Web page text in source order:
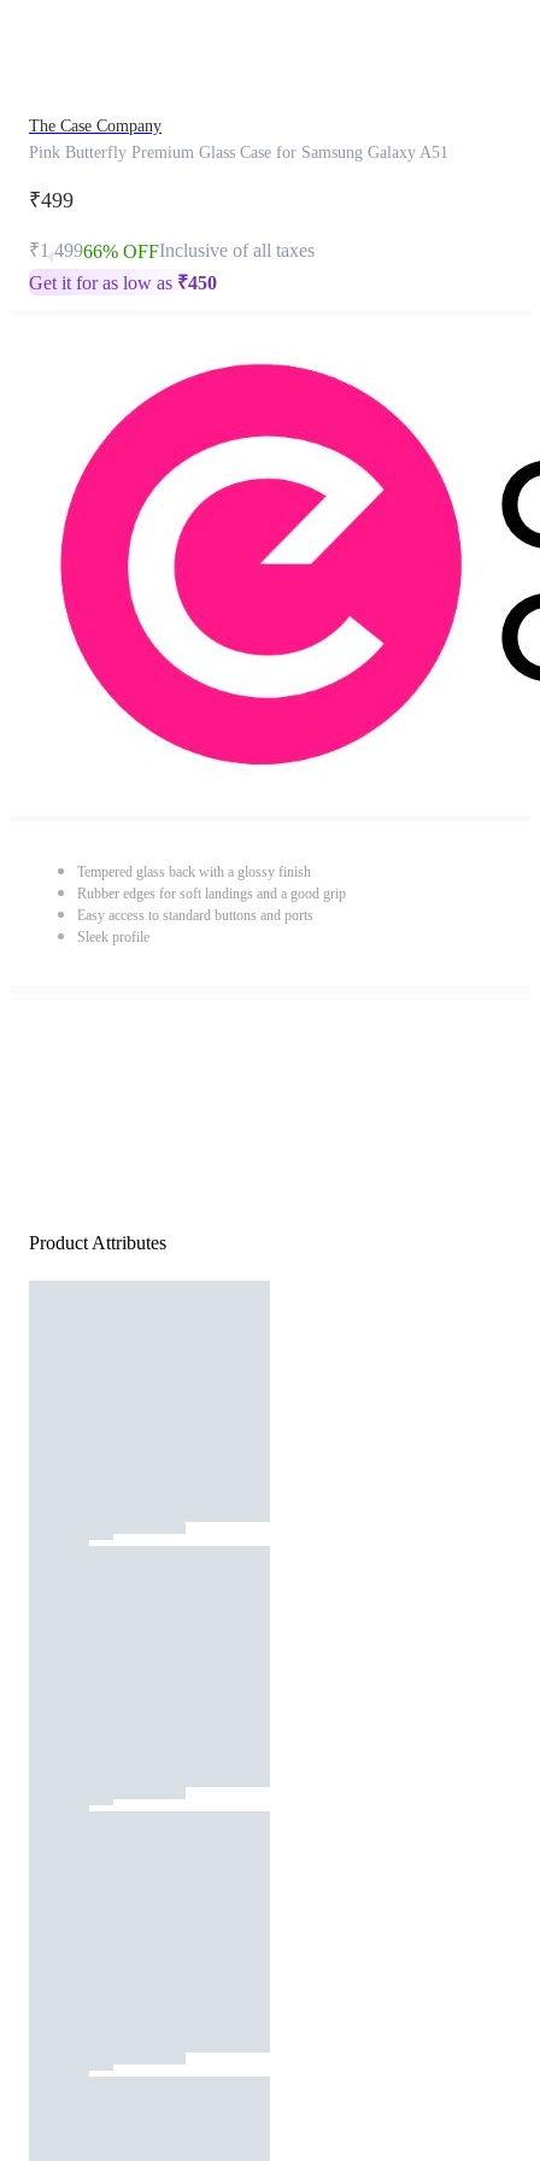
The Case Company
Pink Butterfly Premium Glass Case for Samsung Galaxy A51
₹499
₹1,49966% OFFInclusive of all taxes
Get it for as low as ₹450
Tempered glass back with a glossy finish
Rubber edges for soft landings and a good grip
Easy access to standard buttons and ports
Sleek profile
Product Attributes